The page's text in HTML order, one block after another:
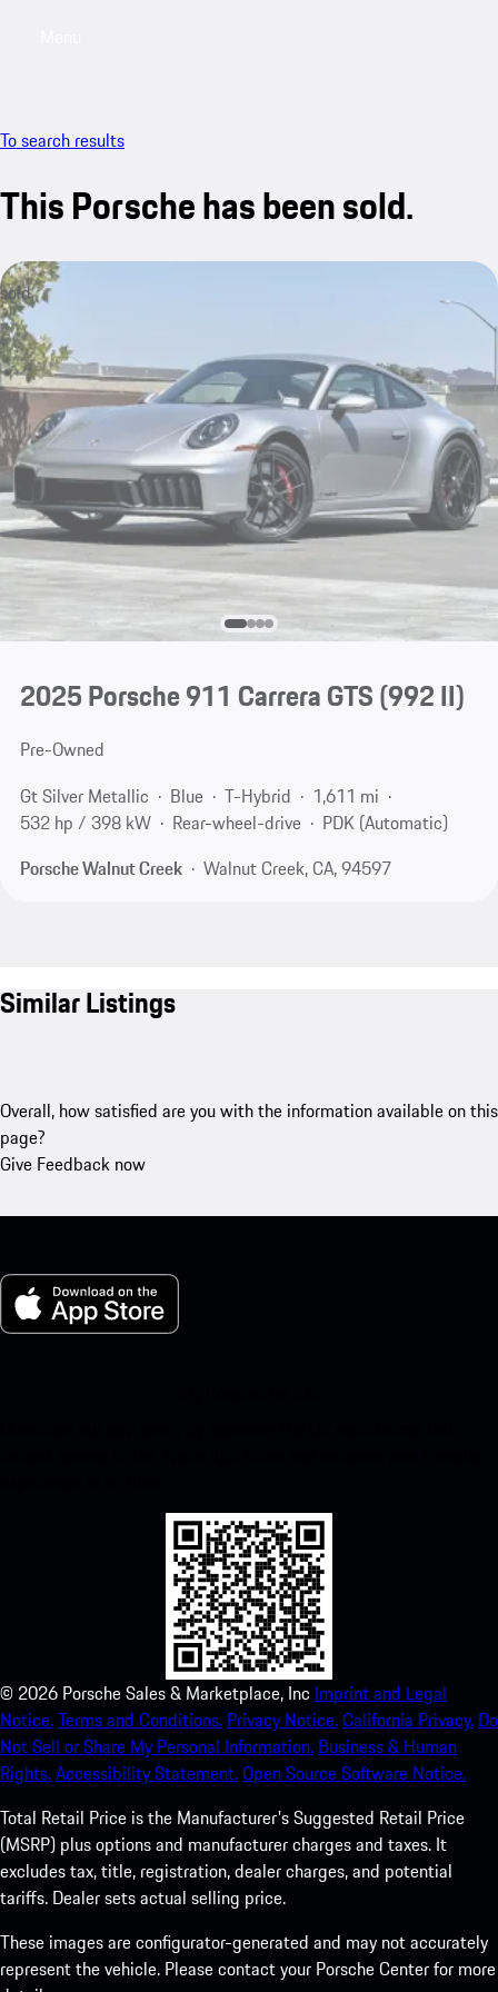
To search results
This Porsche has been sold.
sold
2025 Porsche 911 Carrera GTS(992 II)
Pre-Owned
Gt Silver Metallic
Blue T-Hybrid
1,611 mi
532 hp / 398 kW
Rear-wheel-drive
PDK (Automatic)
Porsche Walnut Creek
Walnut Creek, CA, 94597
Similar Listings
Overall, how satisfied are you with the information available on this
page?
Give Feedback now
© 2026 Porsche Sales & Marketplace, Inc Imprint and Legal
Notice.Terms and Conditions. Privacy Notice.California Privacy. Do
Not Sell or Share My Personal Information. Business & Human
Rights.Accessibility Statement.Open Source Software Notice.
Total Retail Price is the Manufacturer's Suggested Retail Price
(MSRP) plus options and manufacturer charges and taxes. It
excludes tax, title, registration, dealer charges, and potential
tariffs. Dealer sets actual selling price.
These images are configurator-generated and may not accurately
represent the vehicle. Please contact your Porsche Center for more